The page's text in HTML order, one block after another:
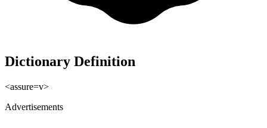
Dictionary Definition
<assure=v>
Advertisements